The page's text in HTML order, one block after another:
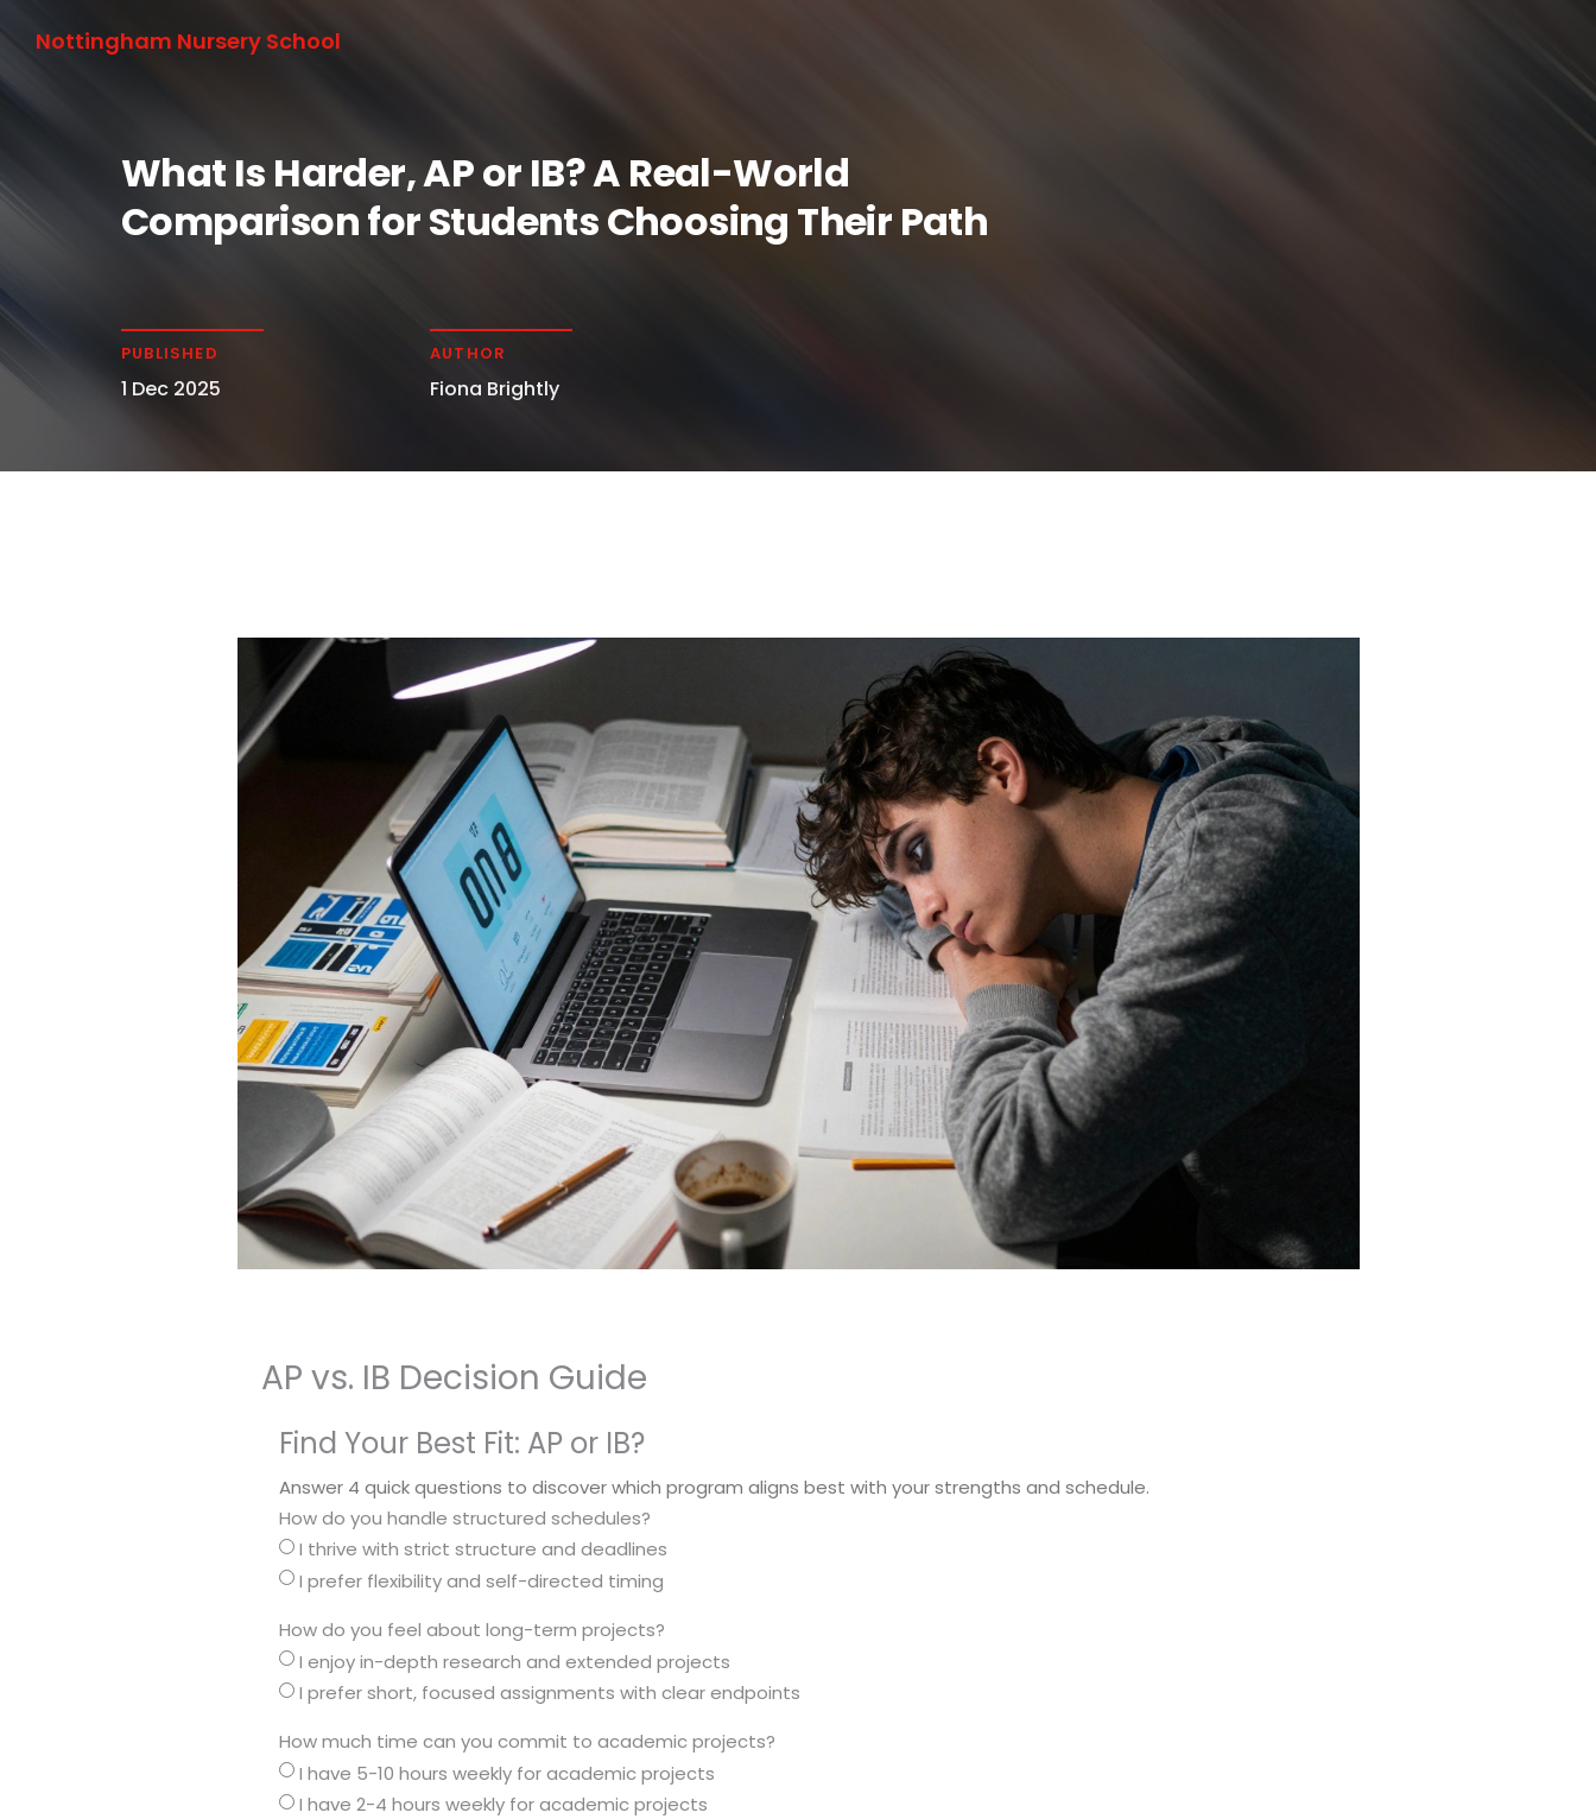
Nottingham Nursery School
What Is Harder, AP or IB? A Real-World
Comparison for Students Choosing Their Path
PUBLISHED
1 Dec 2025
AUTHOR
Fiona Brightly
AP vs. IB Decision Guide
Find Your Best Fit: AP or IB?
Answer 4 quick questions to discover which program aligns best with your strengths and schedule.
How do you handle structured schedules?
I thrive with strict structure and deadlines
I prefer flexibility and self-directed timing
How do you feel about long-term projects?
I enjoy in-depth research and extended projects
I prefer short, focused assignments with clear endpoints
How much time can you commit to academic projects?
I have 5-10 hours weekly for academic projects
I have 2-4 hours weekly for academic projects